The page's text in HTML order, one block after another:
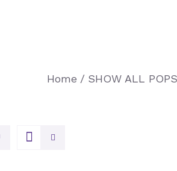
Home / SHOW ALL POPS